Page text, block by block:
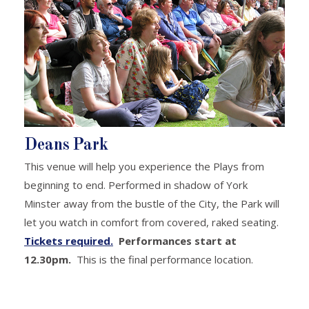
Deans Park
This venue will help you experience the Plays from
beginning to end. Performed in shadow of York
Minster away from the bustle of the City, the Park will
let you watch in comfort from covered, raked seating.
Tickets required. Performances start at
12.30pm. This is the final performance location.